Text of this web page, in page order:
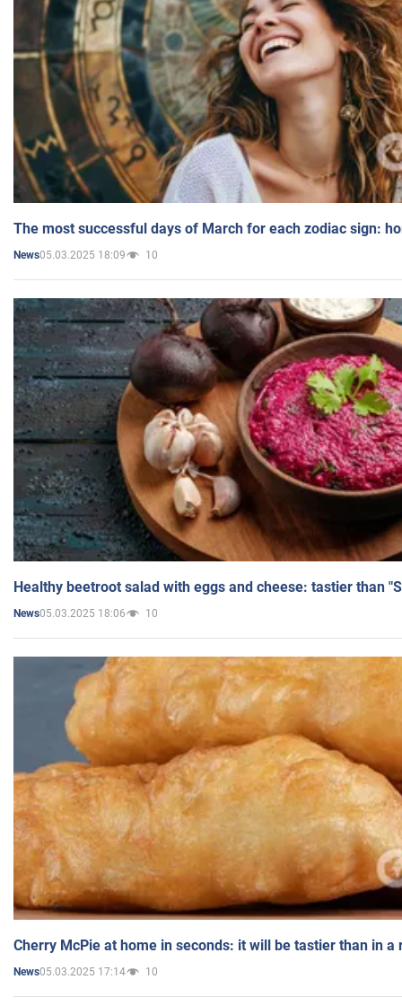
The most successful days of March for each zodiac sign:
News05.03.2025 18:09 10
Healthy beetroot salad with eggs and cheese: tastier than
News05.03.2025 18:06 10
Cherry McPie at home in seconds: it will be tastier than in a
News05.03.2025 17:14 10